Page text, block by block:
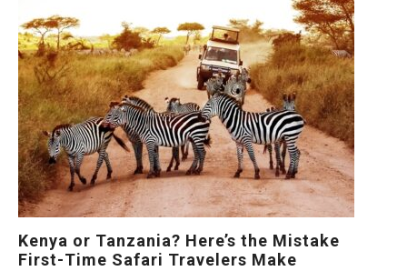
Kenya or Tanzania? Here’s the Mistake
First-Time Safari Travelers Make